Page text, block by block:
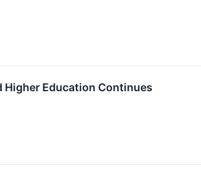
Education Continues